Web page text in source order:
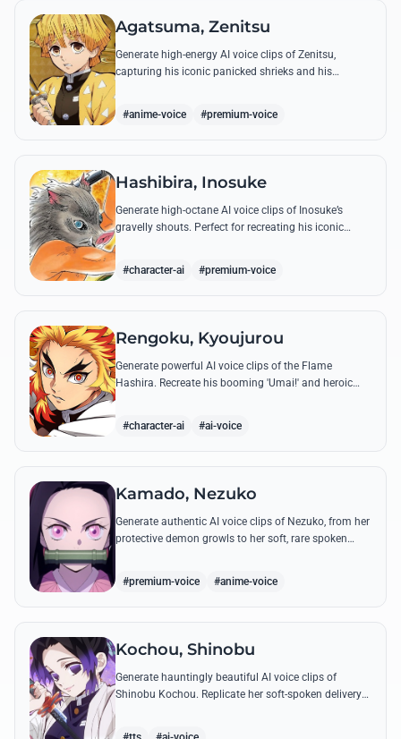
Agatsuma, Zenitsu
Generate high-energy AI voice clips of Zenitsu,
capturing his iconic panicked shrieks and his
#anime-voice #premium-voice
Hashibira, Inosuke
Generate high-octane AI voice clips of Inosuke’s
gravelly shouts. Perfect for recreating his iconic
#character-ai #premium-voice
Rengoku, Kyoujurou
Generate powerful AI voice clips of the Flame
Hashira. Recreate his booming 'Umai!' and heroic
#character-ai #ai-voice
Kamado, Nezuko
Generate authentic AI voice clips of Nezuko, from her
protective demon growls to her soft, rare spoken
#premium-voice #anime-voice
Kochou, Shinobu
Generate hauntingly beautiful AI voice clips of
Shinobu Kochou. Replicate her soft-spoken delivery